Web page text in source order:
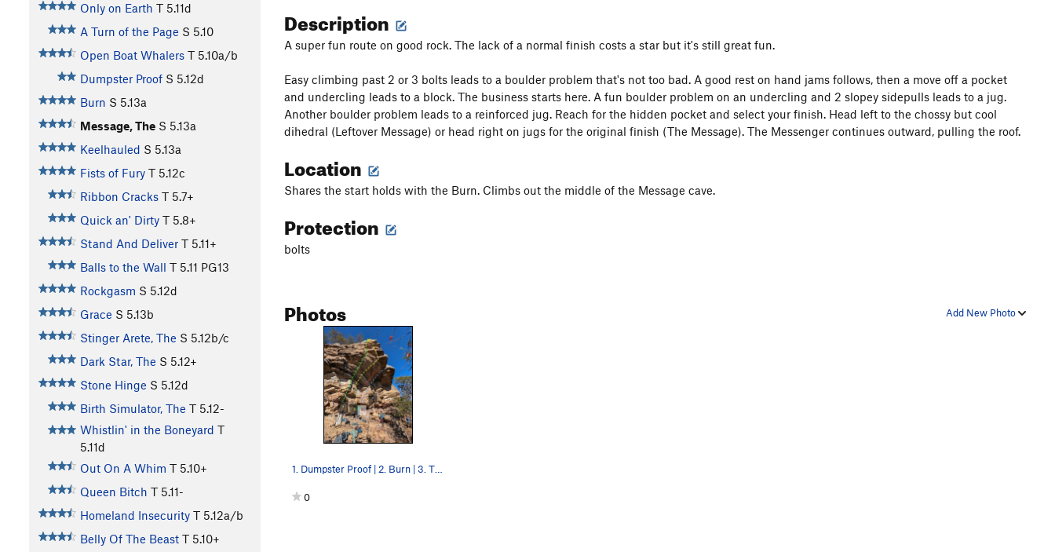
Only on Earth T 5.11d
A Turn of the Page S 5.10
Open Boat Whalers T 5.10a/b
Dumpster Proof S 5.12d
Burn S 5.13a
Message, The S 5.13a
Keelhauled S 5.13a
Fists of Fury T 5.12c
Ribbon Cracks T 5.7+
Quick an' Dirty T 5.8+
Stand And Deliver T 5.11+
Balls to the Wall T 5.11 PG13
Rockgasm S 5.12d
Grace S 5.13b
Stinger Arete, The S 5.12b/c
Dark Star, The S 5.12+
Stone Hinge S 5.12d
Birth Simulator, The T 5.12-
Whistlin' in the Boneyard T
5.11d
Out On A Whim T 5.10+
Queen Bitch T 5.11-
Homeland Insecurity T 5.12a/b
Belly Of The Beast T 5.10+
Description
A super fun route on good rock. The lack of a normal finish costs a star but it's still great fun.
Easy climbing past 2 or 3 bolts leads to a boulder problem that's not too bad. A good rest on hand jams follows, then a move off a pocket
and undercling leads to a block. The business starts here. A fun boulder problem on an undercling and 2 slopey sidepulls leads to a jug.
Another boulder problem leads to a reinforced jug. Reach for the hidden pocket and select your finish. Head left to the chossy but cool
dihedral (Leftover Message) or head right on jugs for the original finish (The Message). The Messenger continues outward, pulling the roof.
Location
Shares the start holds with the Burn. Climbs out the middle of the Message cave.
Protection
bolts
Add New Photo
Photos
0